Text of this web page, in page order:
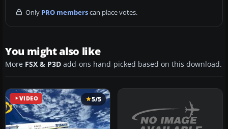
Only PRO memberscan place votes.
You might also like
More FSX & P3D add-ons hand-picked based on this download.
VIDEO 5/5